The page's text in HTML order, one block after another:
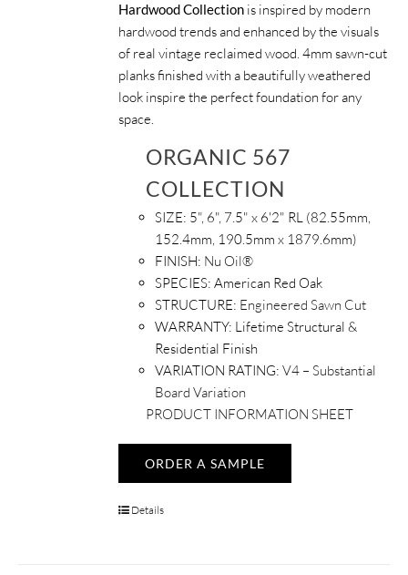
Hardwood Collection is inspired by modern
hardwood trends and enhanced by the visuals
of real vintage reclaimed wood. 4mm sawn-cut
planks finished with a beautifully weathered
look inspire the perfect foundation for any
space.
ORGANIC 567
COLLECTION
SIZE: 5", 6", 7.5" x 6'2" RL (82.55mm,
152.4mm, 190.5mm x 1879.6mm)
FINISH: Nu Oil®
SPECIES:American Red Oak
STRUCTURE: Engineered Sawn Cut
WARRANTY: Lifetime Structural &
Residential Finish
VARIATION RATING: V4 – Substantial
Board Variation
PRODUCT INFORMATION SHEET
ORDER A SAMPLE
Details